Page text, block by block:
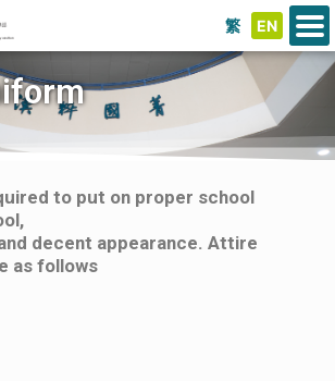
繁 EN
to put on proper school
decent appearance. Attire
as follows